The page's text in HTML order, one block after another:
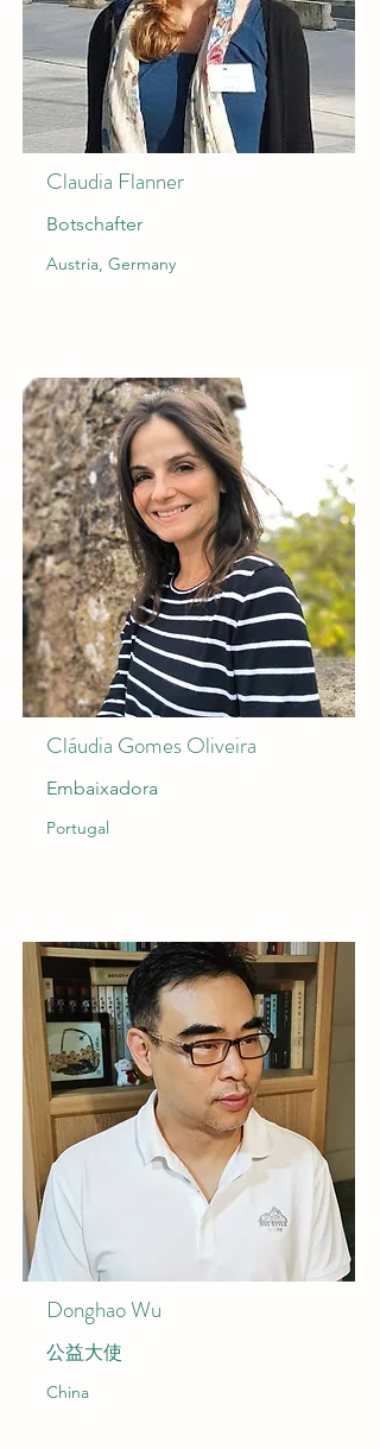
Claudia Flanner
Botschafter
Austria, Germany
Cláudia Gomes Oliveira
Embaixadora
Portugal
Donghao Wu
公益大使
China